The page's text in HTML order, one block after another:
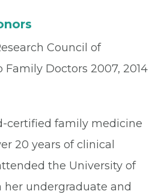
Council of
Family Doctors 2007, 2014
certified family medicine
20 years of clinical
the University of
undergraduate and